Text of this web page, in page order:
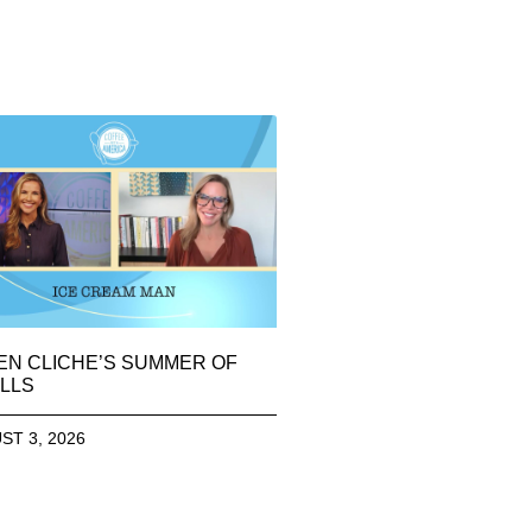
CLICHE’S SUMMER OF
3, 2026